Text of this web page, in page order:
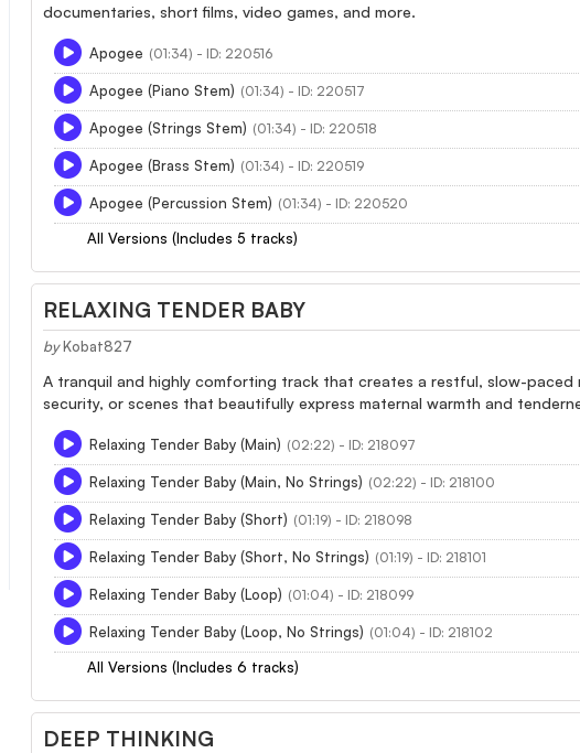
documentaries, short films, video games, and more.
Apogee (01:34) - ID: 220516
Apogee (Piano Stem) (01:34) - ID: 220517
Apogee (Strings Stem) (01:34) - ID: 220518
Apogee (Brass Stem) (01:34) - ID: 220519
Apogee (Percussion Stem) (01:34) - ID: 220520
All Versions (Includes 5 tracks)
RELAXING TENDER BABY
by Kobat827
A tranquil and highly comforting track that creates a restful, slow-
security, or scenes that beautifully express maternal warmth and
Relaxing Tender Baby (Main) (02:22) - ID: 218097
Relaxing Tender Baby (Main, No Strings) (02:22) - ID: 218100
Relaxing Tender Baby (Short) (01:19) - ID: 218098
Relaxing Tender Baby (Short, No Strings) (01:19) - ID: 218101
Relaxing Tender Baby (Loop) (01:04) - ID: 218099
Relaxing Tender Baby (Loop, No Strings) (01:04) - ID: 218102
All Versions (Includes 6 tracks)
DEEP THINKING